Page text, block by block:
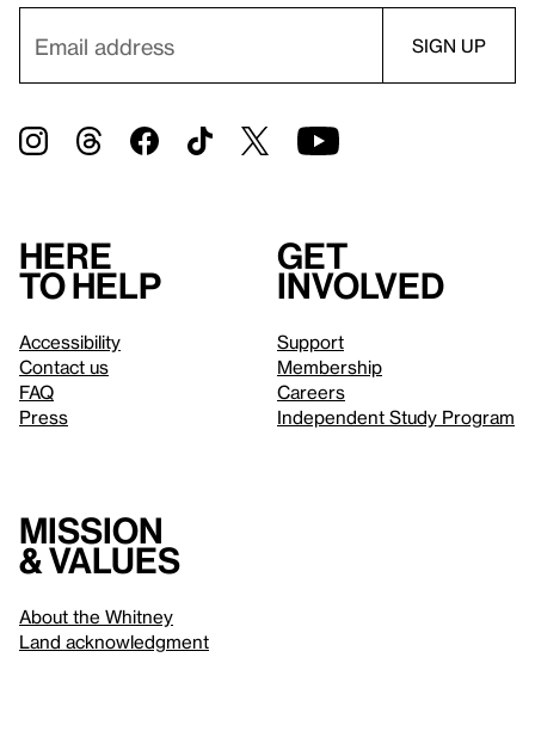
Here
to help
Accessibility
Contact us
FAQ
Press
Get
involved
Support
Membership
Careers
Independent Study Program
Mission
& values
About the Whitney
Land acknowledgment